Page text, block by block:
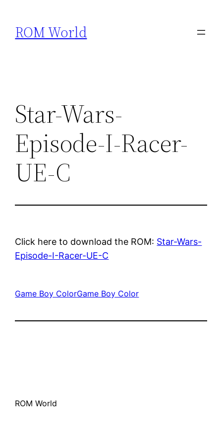
content
ROM World
Star-Wars-
Episode-I-Racer-
UE-C
Click here to download the ROM: Star-Wars-
Episode-I-Racer-UE-C
Game Boy ColorGame Boy Color
ROM World